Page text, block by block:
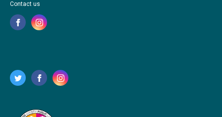
Contact us